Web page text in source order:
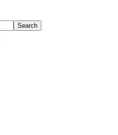
Search